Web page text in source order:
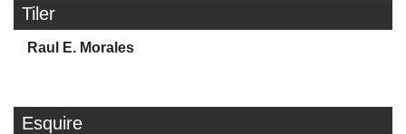
Tiler
Raul E. Morales
Esquire